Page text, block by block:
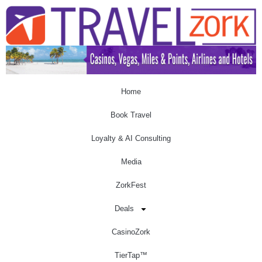
Home
Book Travel
Loyalty & AI Consulting
Media
ZorkFest
Deals
CasinoZork
TierTap™